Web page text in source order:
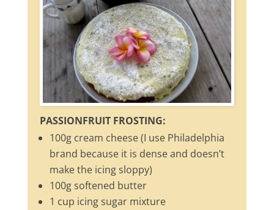
PASSIONFRUIT FROSTING:
100g cream cheese (I use Philadelphia
brand because it is dense and doesn’t
make the icing sloppy)
100g softened butter
1 cup icing sugar mixture